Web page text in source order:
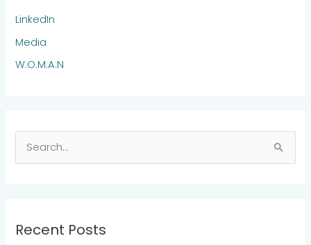
LinkedIn
Media
W.O.M.A.N
c
Recent Posts